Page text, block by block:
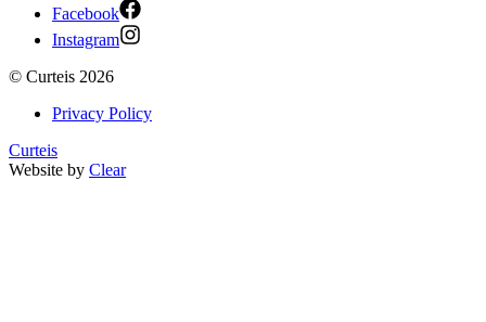
Facebook
Instagram
© Curteis 2026
Privacy Policy
Curteis
Website by Clear